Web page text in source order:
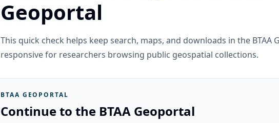
Geoportal
This quick check helps keep search, maps, and downloads in the BTAA
responsive for researchers browsing public geospatial collections.
BTAA GEOPORTAL
Continue to the BTAA Geoportal